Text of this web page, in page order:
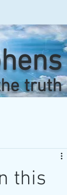
truth
this